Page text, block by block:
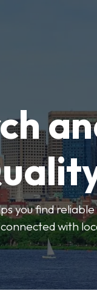
you find
connected with